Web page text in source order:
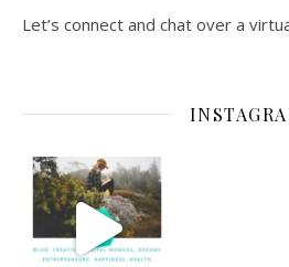
Let’s connect and chat over a